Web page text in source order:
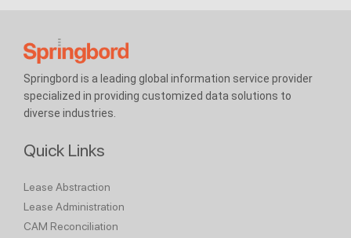
Springbord is a leading global information service provider
specialized in providing customized data solutions to
diverse industries.
Quick Links
Lease Abstraction
Lease Administration
CAM Reconciliation